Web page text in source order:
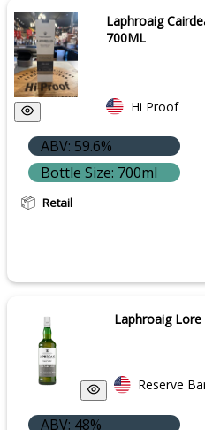
Laphroaig
700ML
Hi Proof
ABV: 59.6%
Bottle Size: 700ml
Retail
Laphroaig
Reserve
ABV: 48%